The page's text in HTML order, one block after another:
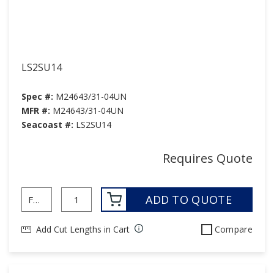
LS2SU14
Spec #: M24643/31-04UN
MFR #: M24643/31-04UN
Seacoast #: LS2SU14
Requires Quote
ADD TO QUOTE
Add Cut Lengths in Cart Compare